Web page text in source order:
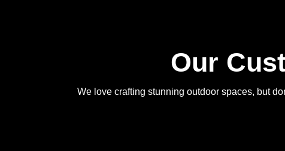
Our
We love crafting stunning outdoor spaces, but